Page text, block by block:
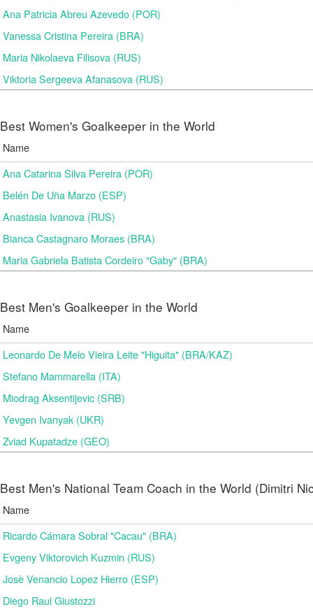
Ana Patricia Abreu Azevedo (POR)
Vanessa Cristina Pereira (BRA)
Maria Nikolaeva Filisova (RUS)
Viktoria Sergeeva Afanasova (RUS)
Best Women's Goalkeeper in the World
Name
Ana Catarina Silva Pereira (POR)
Belén De Uña Marzo (ESP)
Anastasia Ivanova (RUS)
Bianca Castagnaro Moraes (BRA)
Maria Gabriela Batista Cordeiro "Gaby" (BRA)
Best Men's Goalkeeper in the World
Name
Leonardo De Melo Vieira Leite "Higuita" (BRA/KAZ)
Stefano Mammarella (ITA)
Miodrag Aksentijevic (SRB)
Yevgen Ivanyak (UKR)
Zviad Kupatadze​ (GEO)
Best Men's National Team Coach in the World (Dimitri
Name
Ricardo Cámara Sobral "Cacau" (BRA)
Evgeny Viktorovich Kuzmin (RUS)
Josè Venancio Lopez Hierro (ESP)
Diego Raul Giustozzi